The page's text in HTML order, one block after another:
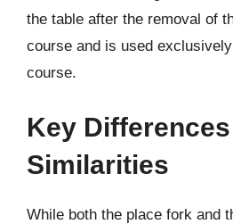
the table after the removal of
course and is used
course.
Key
Similarities
While both the place fork and